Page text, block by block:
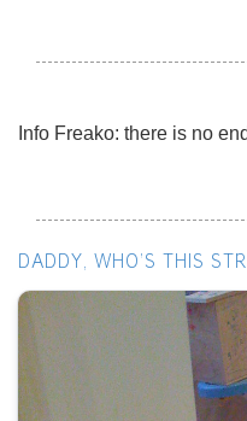
Info Freako: there is no
DADDY, WHO'S THIS